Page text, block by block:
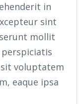
in
sint
mollit
voluptatem
eaque ipsa